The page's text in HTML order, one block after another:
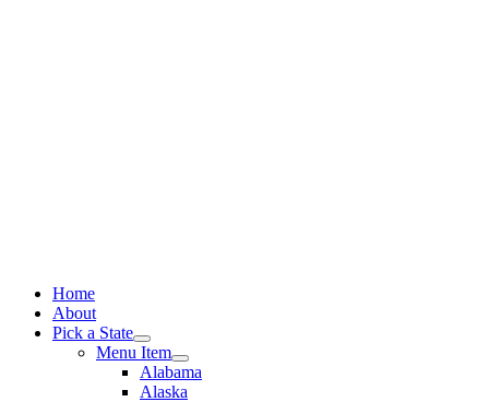
Home
About
Pick a State
Menu Item
Alabama
Alaska